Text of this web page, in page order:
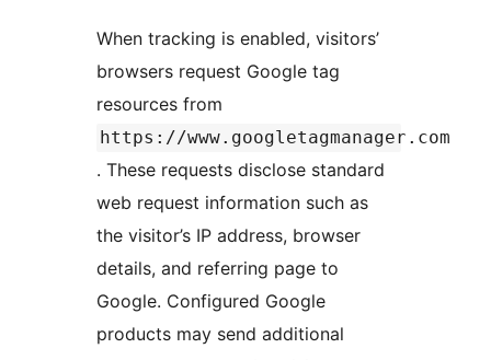
When tracking is enabled, visitors’
browsers request Google tag
resources from
https://www.googletagmanager.com
. These requests disclose standard
web request information such as
the visitor’s IP address, browser
details, and referring page to
Google. Configured Google
products may send additional